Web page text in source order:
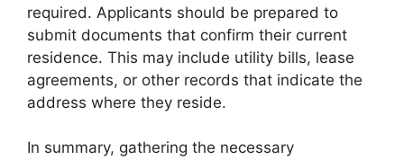
required. Applicants should be prepared to
submit documents that confirm their current
residence. This may include utility bills, lease
agreements, or other records that indicate the
address where they reside.
In summary, gathering the necessary